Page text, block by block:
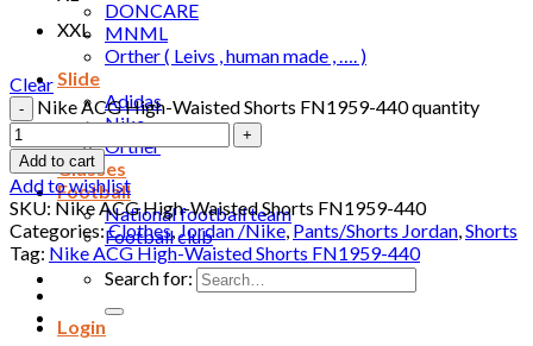
DONCARE
MNML
Orther ( Leivs , human made , …. )
Slide
Adidas
Nike
Orther
Glasses
Football
National football team
Football club
Search for:
Login
XXL
Clear
Nike ACG High-Waisted Shorts FN1959-440 quantity
Add to cart
Add to wishlist
SKU: Nike ACG High-Waisted Shorts FN1959-440
Categories:Clothes,Jordan /Nike,Pants/Shorts Jordan,Shorts
Tag: Nike ACG High-Waisted Shorts FN1959-440